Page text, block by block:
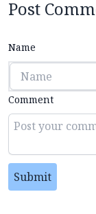
Post
Name
Comment
Submit